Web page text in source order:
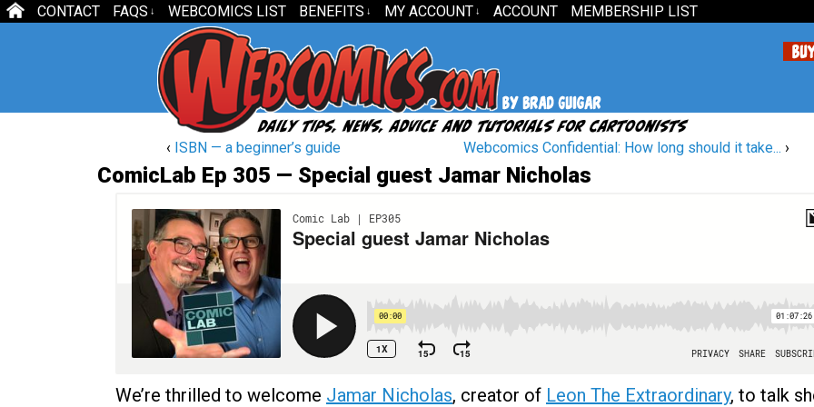
CONTACT FAQS ↓ WEBCOMICS LIST BENEFITS ↓ MY ACCOUNT ↓ ACCOUNT MEMBERSHIP LIST
‹ ISBN — a beginner’s guide Webcomics Confidential: How long should it take... ›
ComicLab Ep 305 — Special guest Jamar Nicholas
We’re thrilled to welcome Jamar Nicholas, creator of Leon The Extraordinary, to talk